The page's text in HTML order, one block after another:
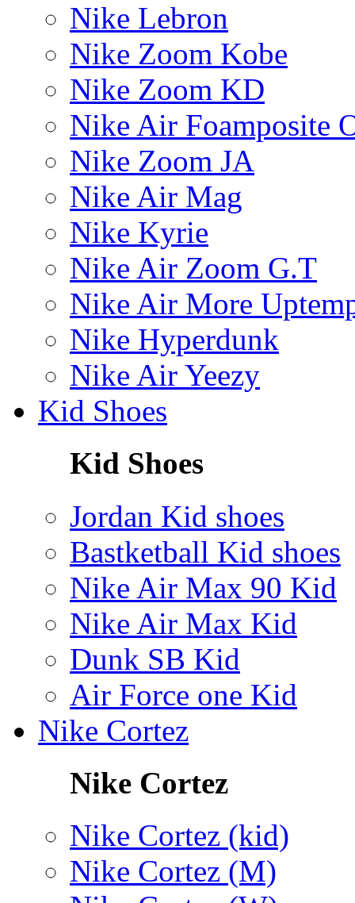
Nike Lebron
Nike Zoom Kobe
Nike Zoom KD
Nike Air Foamposite
Nike Zoom JA
Nike Air Mag
Nike Kyrie
Nike Air Zoom G.T
Nike Air More
Nike Hyperdunk
Nike Air Yeezy
Kid Shoes
Kid Shoes
Jordan Kid shoes
Bastketball Kid shoes
Nike Air Max 90 Kid
Nike Air Max Kid
Dunk SB Kid
Air Force one Kid
Nike Cortez
Nike Cortez
Nike Cortez (kid)
Nike Cortez (M)